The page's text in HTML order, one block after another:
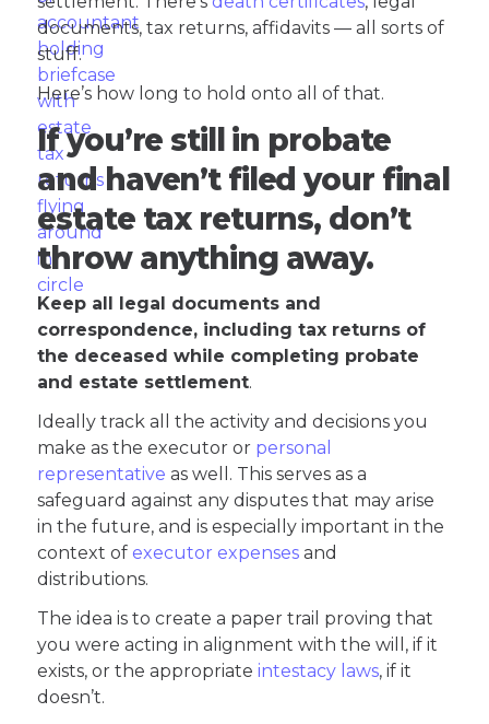
documents, tax returns, affidavits — all sorts of
stuff.
Here’s how long to hold onto all of that.
If you’re still in probate
and haven’t filed your final
estate tax returns, don’t
throw anything away.
Keep all legal documents and
correspondence, including tax returns of
the deceased while completing probate
and estate settlement.
Ideally track all the activity and decisions you
make as the executor or personal
representative as well. This serves as a
safeguard against any disputes that may arise
in the future, and is especially important in the
context of executor expenses and
distributions.
The idea is to create a paper trail proving that
you were acting in alignment with the will, if it
exists, or the appropriate intestacy laws, if it
doesn’t.